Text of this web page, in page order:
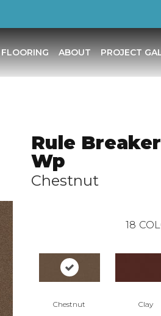
FLOORING ABOUT PROJECT
Rule
Wp
Chestnut
18
Chestnut Clay